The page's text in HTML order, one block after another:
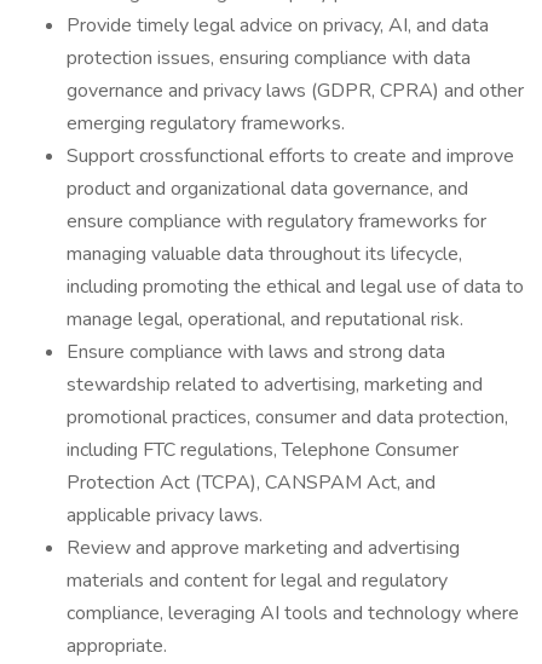
Provide timely legal advice on privacy, AI, and data
protection issues, ensuring compliance with data
governance and privacy laws (GDPR, CPRA) and other
emerging regulatory frameworks.
Support crossfunctional efforts to create and improve
product and organizational data governance, and
ensure compliance with regulatory frameworks for
managing valuable data throughout its lifecycle,
including promoting the ethical and legal use of data to
manage legal, operational, and reputational risk.
Ensure compliance with laws and strong data
stewardship related to advertising, marketing and
promotional practices, consumer and data protection,
including FTC regulations, Telephone Consumer
Protection Act (TCPA), CANSPAM Act, and
applicable privacy laws.
Review and approve marketing and advertising
materials and content for legal and regulatory
compliance, leveraging AI tools and technology where
appropriate.